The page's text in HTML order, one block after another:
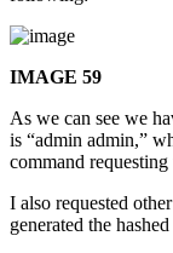
IMAGE 59
As we can see we
is “admin admin,”
command
I also requested
generated the